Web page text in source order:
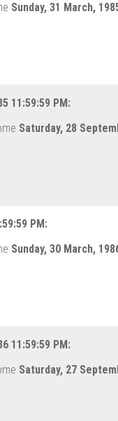
Sunday, 31 March,
11:59:59 PM:
Saturday, 28
PM:
Sunday, 30 March,
11:59:59 PM:
Saturday, 27